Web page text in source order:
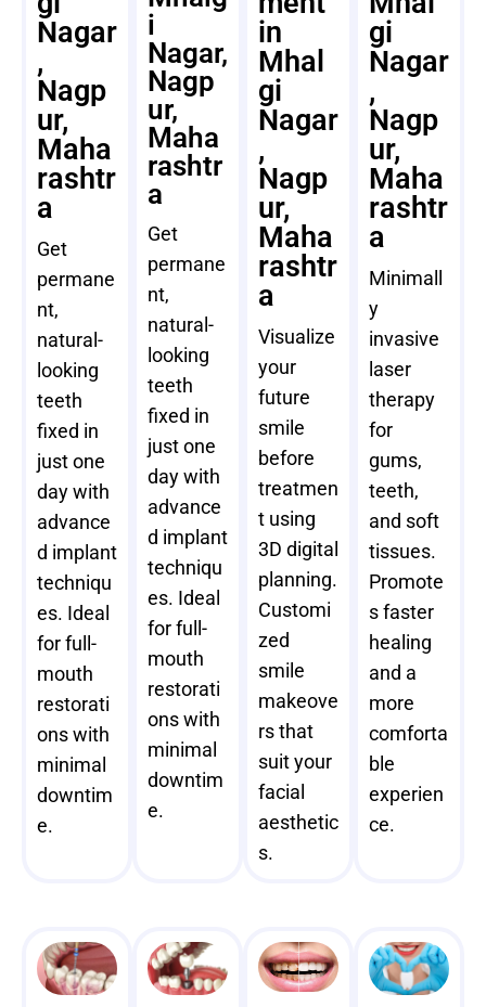
Nagar
,
Nagp
ur,
Maha
rashtr
a
Get
permane
nt,
natural-
looking
teeth
fixed in
just one
day with
advance
d implant
techniqu
es. Ideal
for full-
mouth
restorati
ons with
minimal
downtim
e.
i
Nagar,
Nagp
ur,
Maha
rashtr
a
Get
permane
nt,
natural-
looking
teeth
fixed in
just one
day with
advance
d implant
techniqu
es. Ideal
for full-
mouth
restorati
ons with
minimal
downtim
e.
in
Mhal
gi
Nagar
,
Nagp
ur,
Maha
rashtr
a
Visualize
your
future
smile
before
treatmen
t using
3D digital
planning.
Customi
zed
smile
makeove
rs that
suit your
facial
aesthetic
s.
gi
Nagar
,
Nagp
ur,
Maha
rashtr
a
Minimall
y
invasive
laser
therapy
for
gums,
teeth,
and soft
tissues.
Promote
s faster
healing
and a
more
comforta
ble
experien
ce.